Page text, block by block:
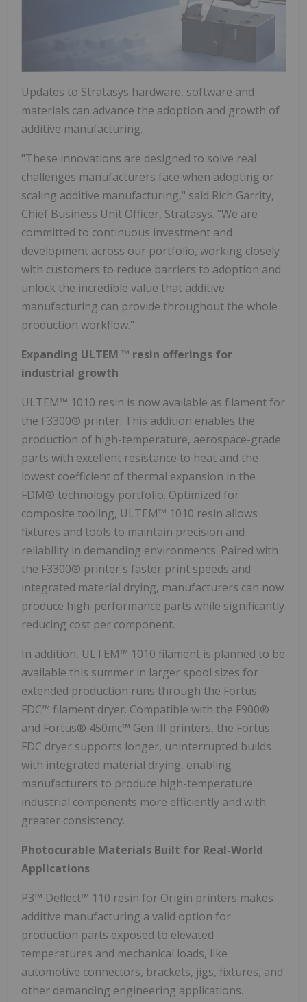
Updates to Stratasys hardware, software and
materials can advance the adoption and growth of
additive manufacturing.
"These innovations are designed to solve real
challenges manufacturers face when adopting or
scaling additive manufacturing," said Rich Garrity,
Chief Business Unit Officer, Stratasys. "We are
committed to continuous investment and
development across our portfolio, working closely
with customers to reduce barriers to adoption and
unlock the incredible value that additive
manufacturing can provide throughout the whole
production workflow."
Expanding ULTEM ™ resin offerings for
industrial growth
ULTEM™ 1010 resin is now available as filament for
the F3300® printer. This addition enables the
production of high-temperature, aerospace-grade
parts with excellent resistance to heat and the
lowest coefficient of thermal expansion in the
FDM® technology portfolio. Optimized for
composite tooling, ULTEM™ 1010 resin allows
fixtures and tools to maintain precision and
reliability in demanding environments. Paired with
the F3300® printer's faster print speeds and
integrated material drying, manufacturers can now
produce high-performance parts while significantly
reducing cost per component.
In addition, ULTEM™ 1010 filament is planned to be
available this summer in larger spool sizes for
extended production runs through the Fortus
FDC™ filament dryer. Compatible with the F900®
and Fortus® 450mc™ Gen III printers, the Fortus
FDC dryer supports longer, uninterrupted builds
with integrated material drying, enabling
manufacturers to produce high-temperature
industrial components more efficiently and with
greater consistency.
Photocurable Materials Built for Real-World
Applications
P3™ Deflect™ 110 resin for Origin printers makes
additive manufacturing a valid option for
production parts exposed to elevated
temperatures and mechanical loads, like
automotive connectors, brackets, jigs, fixtures, and
other demanding engineering applications.